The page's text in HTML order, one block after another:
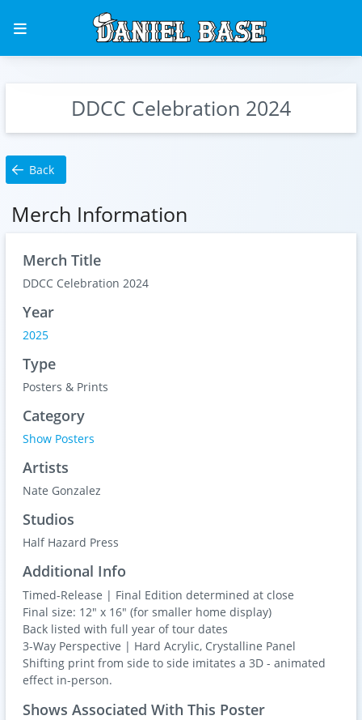
DDCC Celebration 2024
Back
Merch Information
Merch Title
DDCC Celebration 2024
Year
2025
Type
Posters & Prints
Category
Show Posters
Artists
Nate Gonzalez
Studios
Half Hazard Press
Additional Info
Timed-Release | Final Edition determined at close
Final size: 12" x 16" (for smaller home display)
Back listed with full year of tour dates
3-Way Perspective | Hard Acrylic, Crystalline Panel
Shifting print from side to side imitates a 3D - animated
effect in-person.
Shows Associated With This Poster